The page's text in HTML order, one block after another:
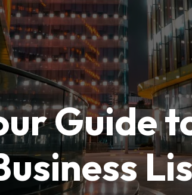
Guide